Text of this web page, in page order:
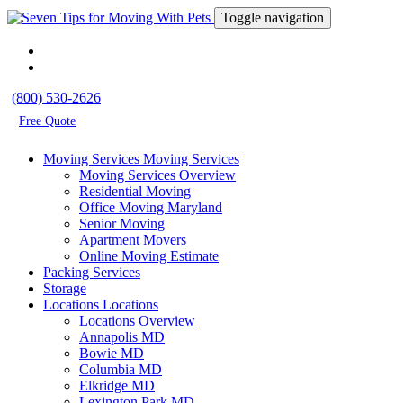
Toggle navigation
(800) 530-2626
Free Quote
Moving Services Moving Services
Moving Services Overview
Residential Moving
Office Moving Maryland
Senior Moving
Apartment Movers
Online Moving Estimate
Packing Services
Storage
Locations Locations
Locations Overview
Annapolis MD
Bowie MD
Columbia MD
Elkridge MD